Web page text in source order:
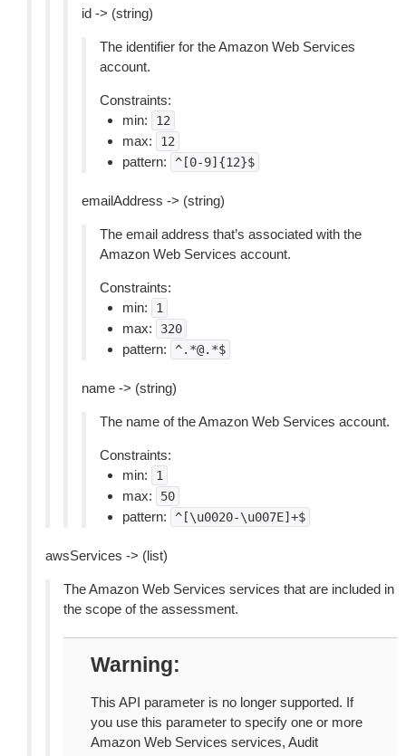
id -> (string)
The identifier for the Amazon Web Services
account.
Constraints:
min:
12
max: 12
pattern: ^[0-9]{12}$
emailAddress -> (string)
The email address that’s associated with the
Amazon Web Services account.
Constraints:
min:
1
max: 320
pattern: ^.*@.*$
name -> (string)
The name of the Amazon Web Services account.
Constraints:
min:
1
max: 50
pattern: ^[\u0020-\u007E]+$
awsServices -> (list)
The Amazon Web Services services that are included in
the scope of the assessment.
Warning
This API parameter is no longer supported. If
you use this parameter to specify one or more
Amazon Web Services services, Audit